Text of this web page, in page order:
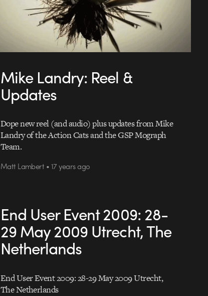
Mike Landry: Reel &
Updates
Dope new reel (and audio) plus updates from Mike
Landry of the Action Cats and the GSP Mograph
Team.
Matt Lambert • 17 years ago
End User Event 2009: 28-
29 May 2009 Utrecht, The
Netherlands
End User Event 2009: 28-29 May 2009 Utrecht,
The Netherlands